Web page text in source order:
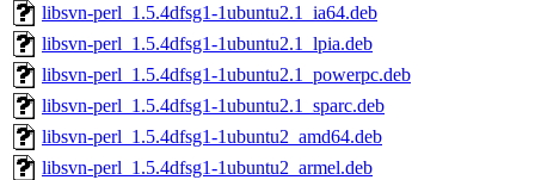
libsvn-perl_1.5.4dfsg1-1ubuntu2.1_ia64.deb
libsvn-perl_1.5.4dfsg1-1ubuntu2.1_lpia.deb
libsvn-perl_1.5.4dfsg1-1ubuntu2.1_powerpc.deb
libsvn-perl_1.5.4dfsg1-1ubuntu2.1_sparc.deb
libsvn-perl_1.5.4dfsg1-1ubuntu2_amd64.deb
libsvn-perl_1.5.4dfsg1-1ubuntu2_armel.deb